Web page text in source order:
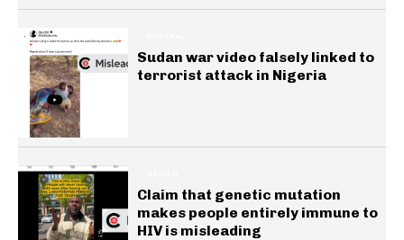
Sudan war video falsely linked to
terrorist attack in Nigeria
Claim that genetic mutation
makes people entirely immune to
HIV is misleading